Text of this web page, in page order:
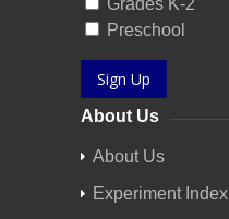
Preschool
Sign Up
About Us
About Us
Experiment Index